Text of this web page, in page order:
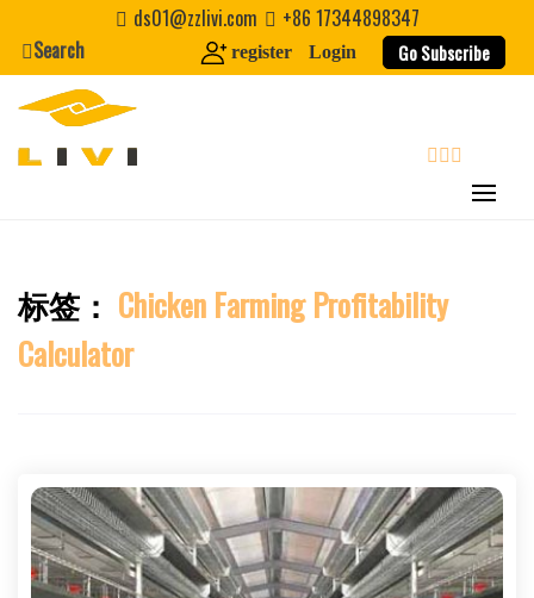
content
ds01@zzlivi.com
+86 17344898347
Search
register Login Go Subscribe
Close search
标签： Chicken Farming Profitability
Calculator